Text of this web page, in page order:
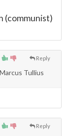
(communist)
Reply
Tullius
Reply